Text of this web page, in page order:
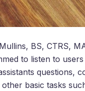
BS, CTRS,
to listen to
questions,
other basic tasks